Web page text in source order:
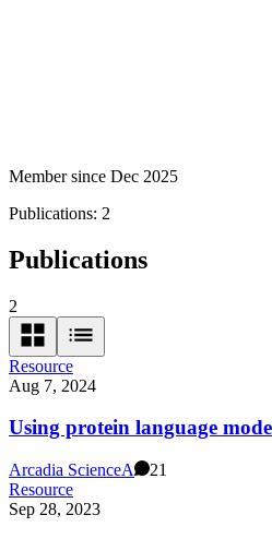
Member since Dec 2025
Publications: 2
Publications
2
Resource
Aug 7, 2024
Using protein language
Arcadia ScienceA
21
Resource
Sep 28, 2023